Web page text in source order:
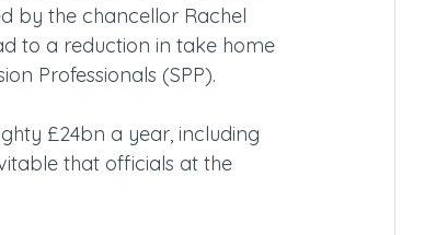
by the chancellor Rachel
to a reduction in take home
Professionals (SPP).
£24bn a year, including
that officials at the